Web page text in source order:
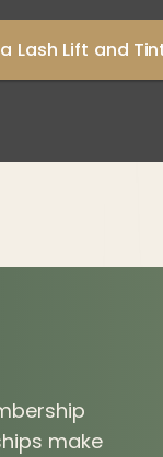
Lash Lift and
make